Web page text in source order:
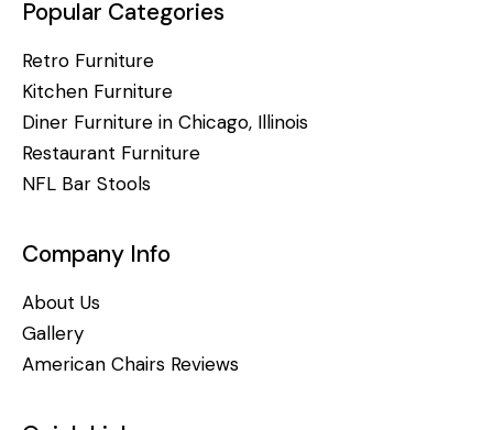
Popular Categories
Retro Furniture
Kitchen Furniture
Diner Furniture in Chicago, Illinois
Restaurant Furniture
NFL Bar Stools
Company Info
About Us
Gallery
American Chairs Reviews